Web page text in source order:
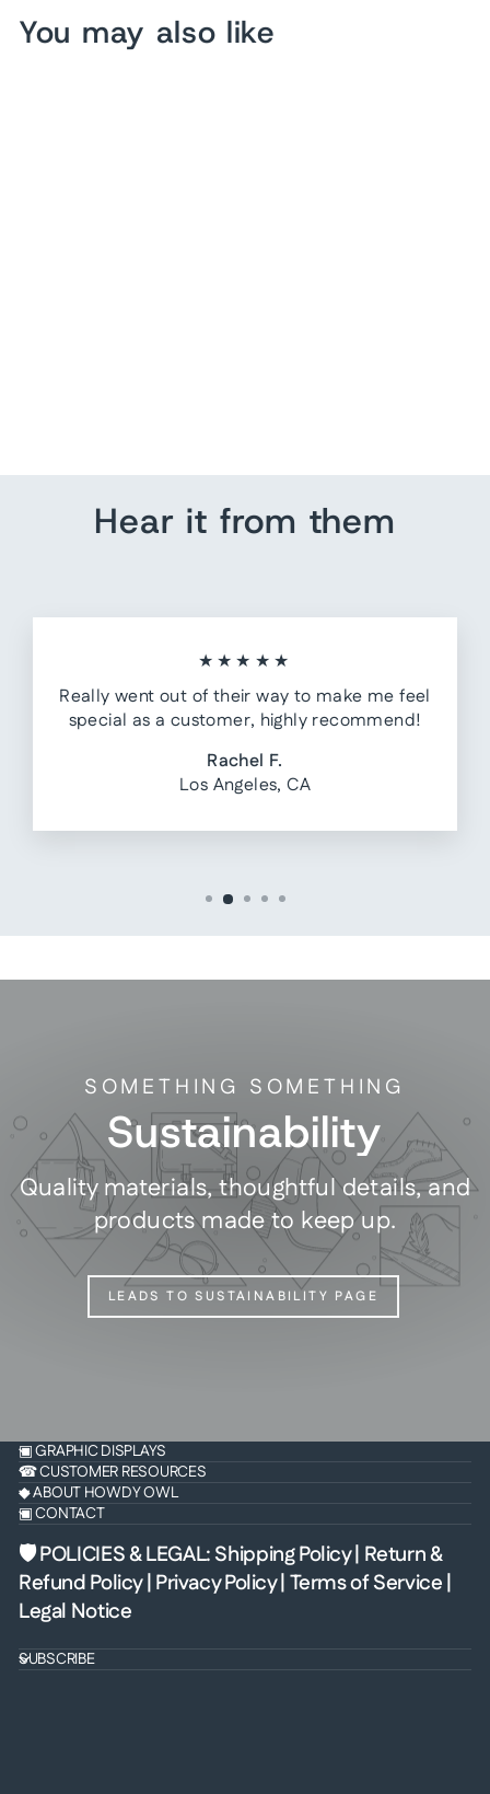
You may also like
Hear it from them
★★★★★
Really went out of their way to make me feel
special as a customer, highly recommend!
Rachel F.
Los Angeles, CA
SOMETHING SOMETHING
Sustainability
Quality materials, thoughtful details, and
products made to keep up.
LEADS TO SUSTAINABILITY PAGE
▣ GRAPHIC DISPLAYS
☎ CUSTOMER RESOURCES
◆ ABOUT HOWDY OWL
▣ CONTACT
🛡 POLICIES & LEGAL:Shipping Policy| Return &
Refund Policy| Privacy Policy| Terms of Service |
Legal Notice
SUBSCRIBE